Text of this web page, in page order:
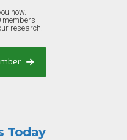
how.
members
research.
Today